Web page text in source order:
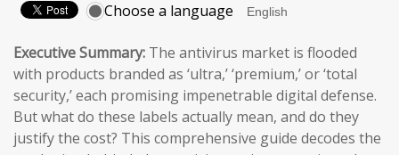
Choose a language
Executive Summary: The antivirus market is flooded
with products branded as ‘ultra,’ ‘premium,’ or ‘total
security,’ each promising impenetrable digital defense.
But what do these labels actually mean, and do they
justify the cost? This comprehensive guide decodes the